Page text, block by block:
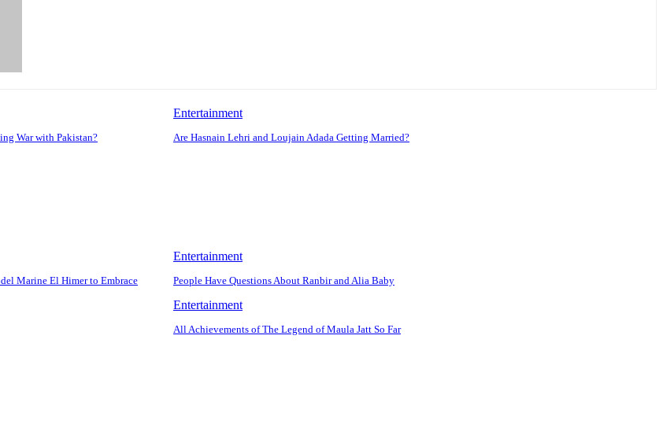
War with Pakistan?
Entertainment
Are Hasnain Lehri and Loujain Adada Getting Married?
Marine El Himer to Embrace
Entertainment
People Have Questions About Ranbir and Alia Baby
Entertainment
All Achievements of The Legend of Maula Jatt So Far